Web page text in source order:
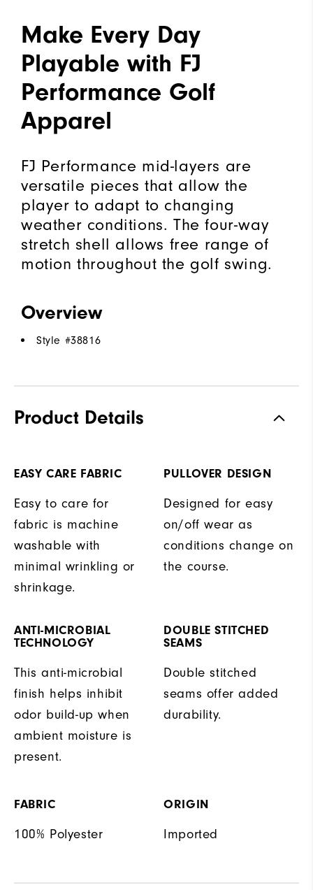
Make Every Day
Playable with FJ
Performance Golf
Apparel
FJ Performance mid-layers are
versatile pieces that allow the
player to adapt to changing
weather conditions. The four-way
stretch shell allows free range of
motion throughout the golf swing.
Overview
Style #38816
Product Details
EASY CARE FABRIC
Easy to care for
fabric is machine
washable with
minimal wrinkling or
shrinkage.
PULLOVER DESIGN
Designed for easy
on/off wear as
conditions change on
the course.
ANTI-MICROBIAL
TECHNOLOGY
This anti-microbial
finish helps inhibit
odor build-up when
ambient moisture is
present.
DOUBLE STITCHED
SEAMS
Double stitched
seams offer added
durability.
FABRIC
100% Polyester
ORIGIN
Imported